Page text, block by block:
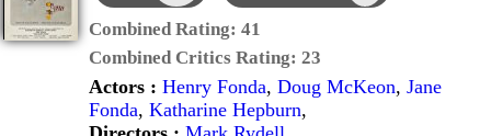
Combined Rating: 41
Combined Critics Rating: 23
Actors : Henry Fonda, Doug McKeon, Jane
Fonda, Katharine Hepburn,